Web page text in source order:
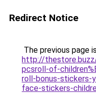
Redirect Notice
The previous page
http://
pcsroll-of-
roll-bonus-stickers-
face-stickers-